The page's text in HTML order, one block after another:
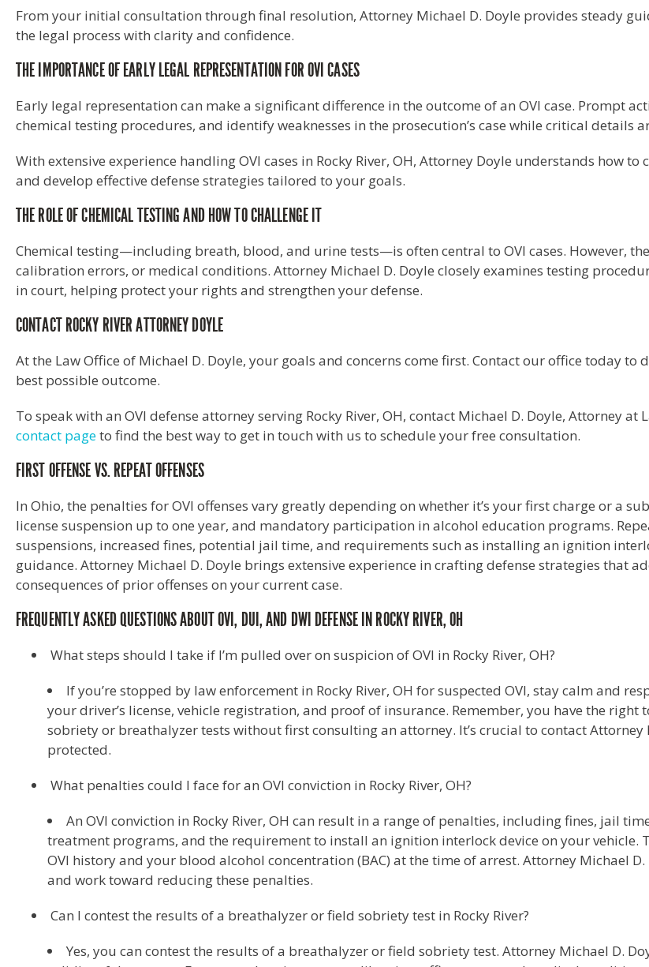
From your initial consultation through final resolution, Attorney Michael D. Doyle provides steady
the legal process with clarity and confidence.
THE IMPORTANCE OF EARLY LEGAL REPRESENTATION FOR OVI CASES
Early legal representation can make a significant difference in the outcome of an OVI case. Prompt
chemical testing procedures, and identify weaknesses in the prosecution’s case while critical details
With extensive experience handling OVI cases in Rocky River, OH, Attorney Doyle understands how
and develop effective defense strategies tailored to your goals.
THE ROLE OF CHEMICAL TESTING AND HOW TO CHALLENGE IT
Chemical testing—including breath, blood, and urine tests—is often central to OVI cases. However,
calibration errors, or medical conditions. Attorney Michael D. Doyle closely examines testing
in court, helping protect your rights and strengthen your defense.
CONTACT ROCKY RIVER ATTORNEY DOYLE
At the Law Office of Michael D. Doyle, your goals and concerns come first. Contact our office today to
best possible outcome.
To speak with an OVI defense attorney serving Rocky River, OH, contact Michael D. Doyle, Attorney
contact pageto find the best way to get in touch with us to schedule your free consultation.
FIRST OFFENSE VS. REPEAT OFFENSES
In Ohio, the penalties for OVI offenses vary greatly depending on whether it’s your first charge or a
license suspension up to one year, and mandatory participation in alcohol education programs.
suspensions, increased fines, potential jail time, and requirements such as installing an ignition
guidance. Attorney Michael D. Doyle brings extensive experience in crafting defense strategies that
consequences of prior offenses on your current case.
FREQUENTLY ASKED QUESTIONS ABOUT OVI, DUI, AND DWI DEFENSE IN ROCKY RIVER, OH
What steps should I take if I’m pulled over on suspicion of OVI in Rocky River, OH?
If you’re stopped by law enforcement in Rocky River, OH for suspected OVI, stay calm and
your driver’s license, vehicle registration, and proof of insurance. Remember, you have the
sobriety or breathalyzer tests without first consulting an attorney. It’s crucial to contact
protected.
What penalties could I face for an OVI conviction in Rocky River, OH?
An OVI conviction in Rocky River, OH can result in a range of penalties, including fines, jail
treatment programs, and the requirement to install an ignition interlock device on your vehicle.
OVI history and your blood alcohol concentration (BAC) at the time of arrest. Attorney Michael
and work toward reducing these penalties.
Can I contest the results of a breathalyzer or field sobriety test in Rocky River?
Yes, you can contest the results of a breathalyzer or field sobriety test. Attorney Michael D.